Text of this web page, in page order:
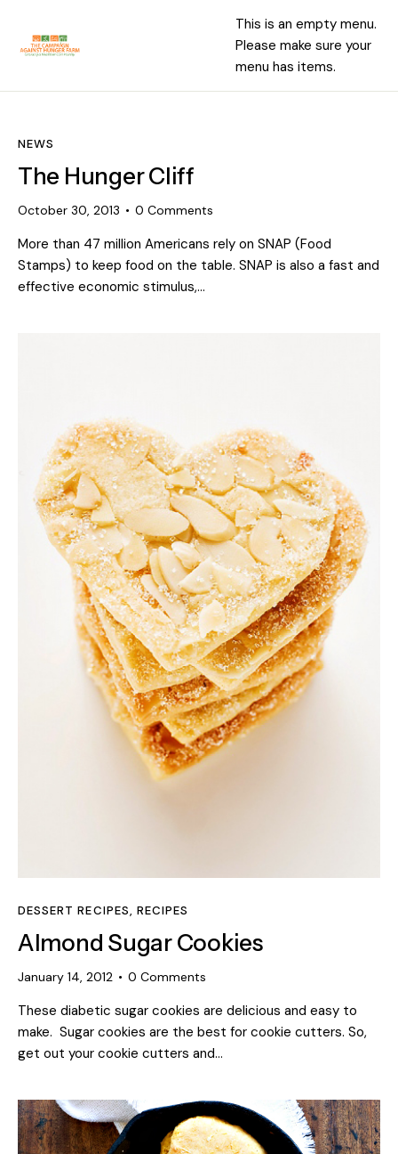
This is an empty menu.
Please make sure your
menu has items.
NEWS
The Hunger Cliff
October 30, 2013 0 Comments
More than 47 million Americans rely on SNAP (Food
Stamps) to keep food on the table. SNAP is also a fast and
effective economic stimulus,…
DESSERT RECIPES, RECIPES
Almond Sugar Cookies
January 14, 2012 0 Comments
These diabetic sugar cookies are delicious and easy to
make. Sugar cookies are the best for cookie cutters. So,
get out your cookie cutters and…